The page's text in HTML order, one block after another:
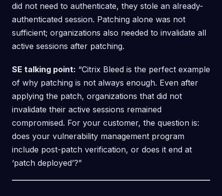
did not need to authenticate, they stole an already-
authenticated session. Patching alone was not
sufficient; organizations also needed to invalidate all
active sessions after patching.
SE talking point: “Citrix Bleed is the perfect example
of why patching is not always enough. Even after
applying the patch, organizations that did not
invalidate their active sessions remained
compromised. For your customer, the question is:
does your vulnerability management program
include post-patch verification, or does it end at
‘patch deployed’?”